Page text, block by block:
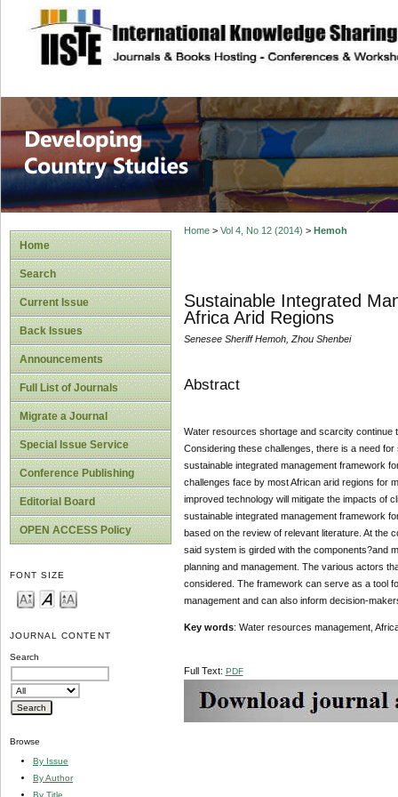
site description
Home
Search
Current Issue
Back Issues
Announcements
Full List of Journals
Migrate a Journal
Special Issue Service
Conference Publishing
Editorial Board
OPEN ACCESS Policy
FONT SIZE
JOURNAL CONTENT
Search
Browse
By Issue
By Author
By Title
Home> Vol 4, No 12 (2014) > Hemoh
Sustainable Integrated
Africa Arid Regions
Senesee Sheriff Hemoh, Zhou Shenbei
Abstract
Water resources shortage and scarcity continue
Considering these challenges, there is a need
sustainable integrated management framework
challenges face by most African arid regions for
improved technology will mitigate the impacts of
sustainable integrated management framework
based on the review of relevant literature. At the
said system is girded with the components?and
planning and management. The various actors
considered. The framework can serve as a tool
management and can also inform decision-
Key words: Water resources management,
Full Text: PDF